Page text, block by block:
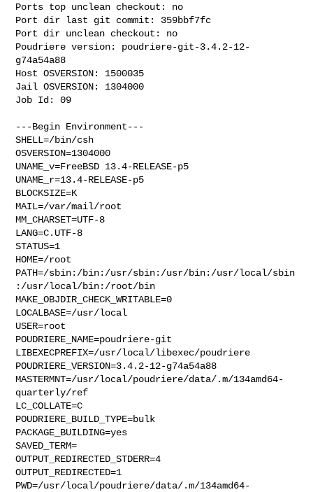
Ports top unclean checkout: no
Port dir last git commit: 359bbf7fc
Port dir unclean checkout: no
Poudriere version: poudriere-git-3.4.2-12-
g74a54a88
Host OSVERSION: 1500035
Jail OSVERSION: 1304000
Job Id: 09
---Begin Environment---
SHELL=/bin/csh
OSVERSION=1304000
UNAME_v=FreeBSD 13.4-RELEASE-p5
UNAME_r=13.4-RELEASE-p5
BLOCKSIZE=K
MAIL=/var/mail/root
MM_CHARSET=UTF-8
LANG=C.UTF-8
STATUS=1
HOME=/root
PATH=/sbin:/bin:/usr/sbin:/usr/bin:/usr/local/sbin
:/usr/local/bin:/root/bin
MAKE_OBJDIR_CHECK_WRITABLE=0
LOCALBASE=/usr/local
USER=root
POUDRIERE_NAME=poudriere-git
LIBEXECPREFIX=/usr/local/libexec/poudriere
POUDRIERE_VERSION=3.4.2-12-g74a54a88
MASTERMNT=/usr/local/poudriere/data/.m/134amd64-
quarterly/ref
LC_COLLATE=C
POUDRIERE_BUILD_TYPE=bulk
PACKAGE_BUILDING=yes
SAVED_TERM=
OUTPUT_REDIRECTED_STDERR=4
OUTPUT_REDIRECTED=1
PWD=/usr/local/poudriere/data/.m/134amd64-